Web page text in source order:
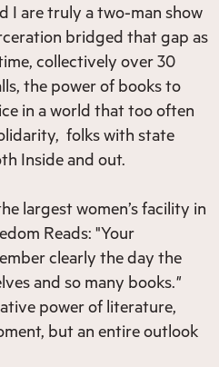
I are truly a two-man show
bridged that gap as
collectively over 30
the power of books to
in a world that too often
folks with state
Inside and out.
largest women’s facility in
Reads: "Your
clearly the day the
and so many books."
power of literature,
but an entire outlook